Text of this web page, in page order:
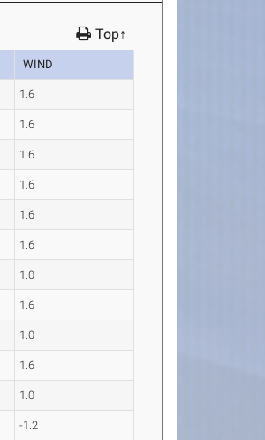
Top↑
WIND
1.6
1.6
1.6
1.6
1.6
1.6
1.0
1.6
1.0
1.6
1.0
-1.2